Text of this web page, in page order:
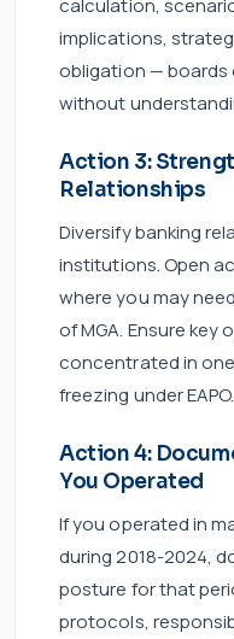
implications,
obligation — boards
without
Action 3:
Relationships
Diversify banking
institutions. Open
where you may
of MGA. Ensure
concentrated in
freezing under EAPO.
Action 4:
You Operated
If you operated in
during 2018-2024,
posture for that
protocols,